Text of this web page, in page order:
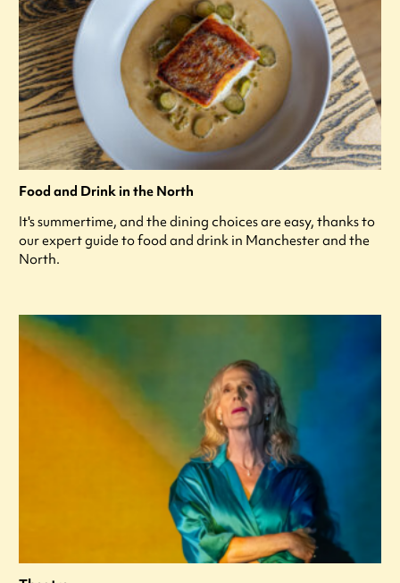
Food and Drink in the North
It's summertime, and the dining choices are easy, thanks to
our expert guide to food and drink in Manchester and the
North.